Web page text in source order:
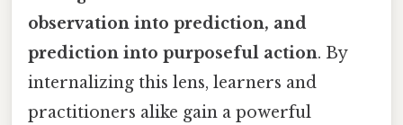
observation into prediction, and
prediction into purposeful action. By
internalizing this lens, learners and
practitioners alike gain a powerful